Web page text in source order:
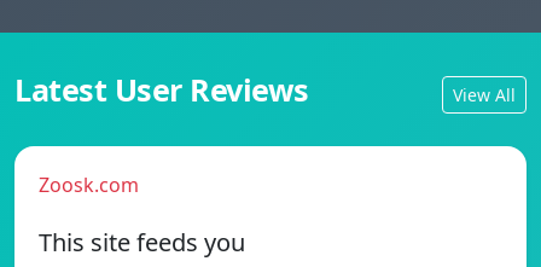
Latest User Reviews View All
Zoosk.com
This site feeds you